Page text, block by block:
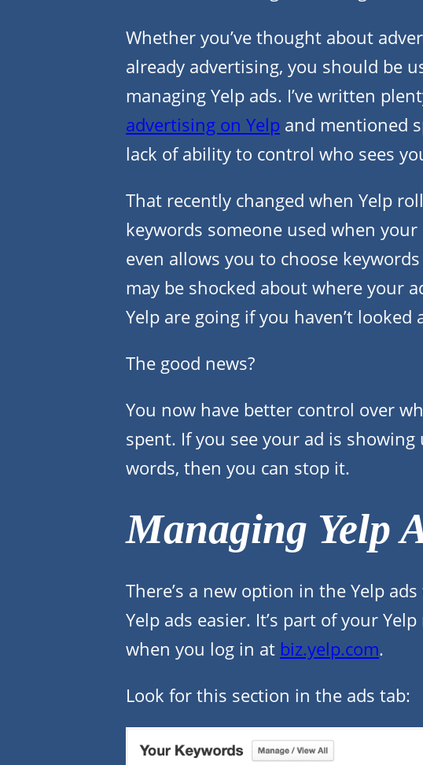
Whether you’ve thought about
already advertising, you should be
managing Yelp ads. I’ve written
advertising on Yelp and mentioned
lack of ability to control who sees
That recently changed when Yelp
keywords someone used when
even allows you to choose
may be shocked about where your
Yelp are going if you haven’t looked
The good news?
You now have better control over
spent. If you see your ad is showing
words, then you can stop it.
Managing Yelp
There’s a new option in the Yelp
Yelp ads easier. It’s part of your
when you log in at biz.yelp.com.
Look for this section in the ads tab: